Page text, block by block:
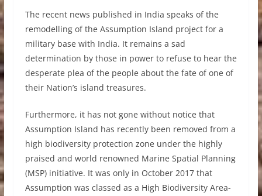
The recent news published in India speaks of the
remodelling of the Assumption Island project for a
military base with India. It remains a sad
determination by those in power to refuse to hear the
desperate plea of the people about the fate of one of
their Nation’s island treasures.
Furthermore, it has not gone without notice that
Assumption Island has recently been removed from a
high biodiversity protection zone under the highly
praised and world renowned Marine Spatial Planning
(MSP) initiative. It was only in October 2017 that
Assumption was classed as a High Biodiversity Area-